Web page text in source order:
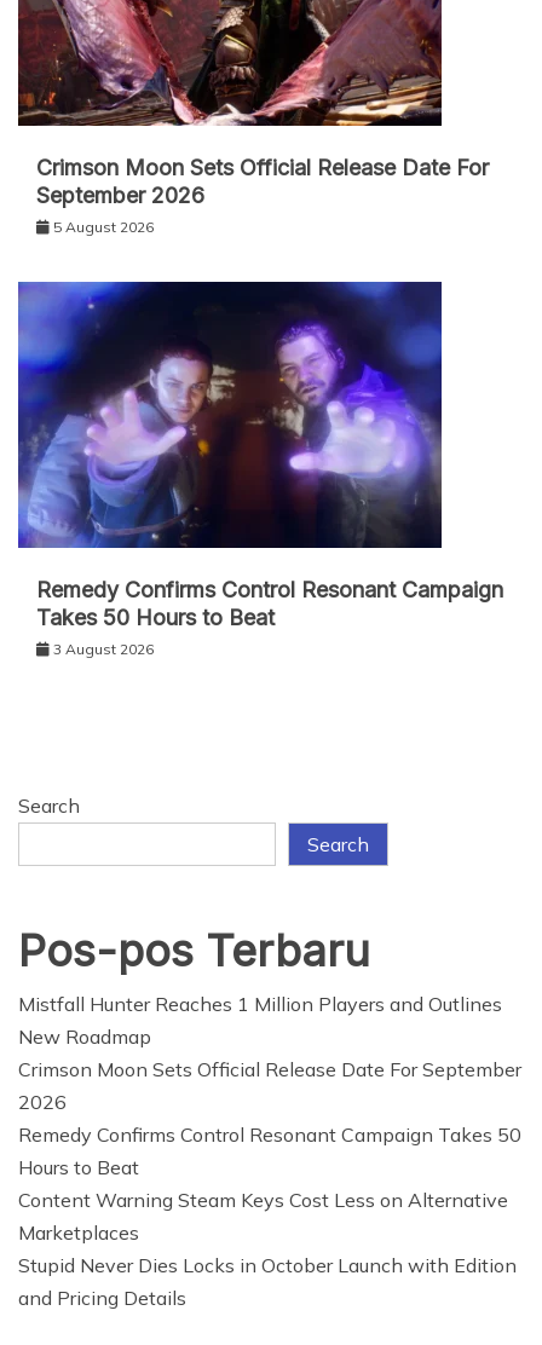
Crimson Moon Sets Official Release Date For
September 2026
5 August 2026
Remedy Confirms Control Resonant Campaign
Takes 50 Hours to Beat
3 August 2026
Search
Search
Pos-pos Terbaru
Mistfall Hunter Reaches 1 Million Players and Outlines
New Roadmap
Crimson Moon Sets Official Release Date For September
2026
Remedy Confirms Control Resonant Campaign Takes 50
Hours to Beat
Content Warning Steam Keys Cost Less on Alternative
Marketplaces
Stupid Never Dies Locks in October Launch with Edition
and Pricing Details